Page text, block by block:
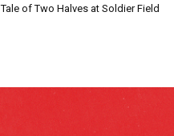
Tale of Two Halves at Soldier Field